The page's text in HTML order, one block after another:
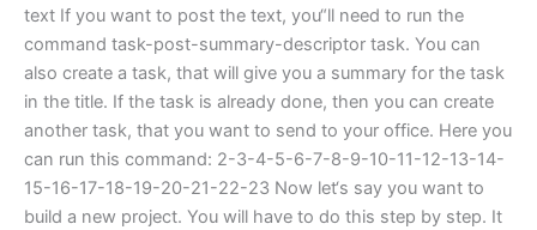
text If you want to post the text, you“ll need to run the
command task-post-summary-descriptor task. You can
also create a task, that will give you a summary for the task
in the title. If the task is already done, then you can create
another task, that you want to send to your office. Here you
can run this command: 2-3-4-5-6-7-8-9-10-11-12-13-14-
15-16-17-18-19-20-21-22-23 Now let‘s say you want to
build a new project. You will have to do this step by step. It